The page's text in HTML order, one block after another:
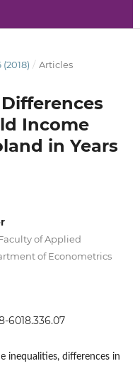
/ Articles
Income
in Years
of Applied
of Econometrics
6018.336.07
inequalities, differences in